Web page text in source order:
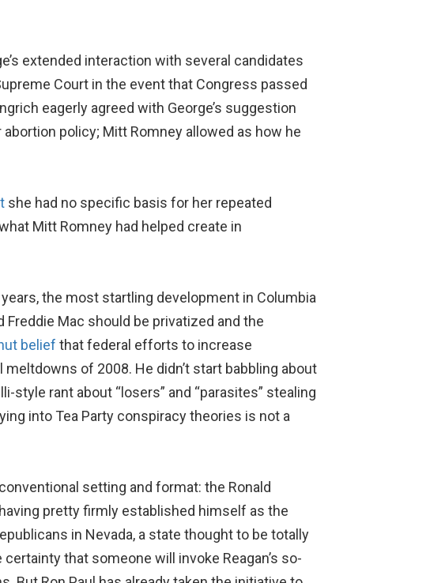
extended interaction with several candidates
Court in the event that Congress passed
eagerly agreed with George’s suggestion
policy; Mitt Romney allowed as how he
she had no specific basis for her repeated
Mitt Romney had helped create in
the most startling development in Columbia
Mac should be privatized and the
belief that federal efforts to increase
of 2008. He didn’t start babbling about
style rant about “losers” and “parasites” stealing
into Tea Party conspiracy theories is not a
setting and format: the Ronald
pretty firmly established himself as the
in Nevada, a state thought to be totally
that someone will invoke Reagan’s so-